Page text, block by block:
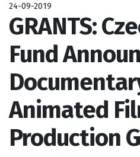
24-09-2019
GRANTS:
Fund
Animated
Production